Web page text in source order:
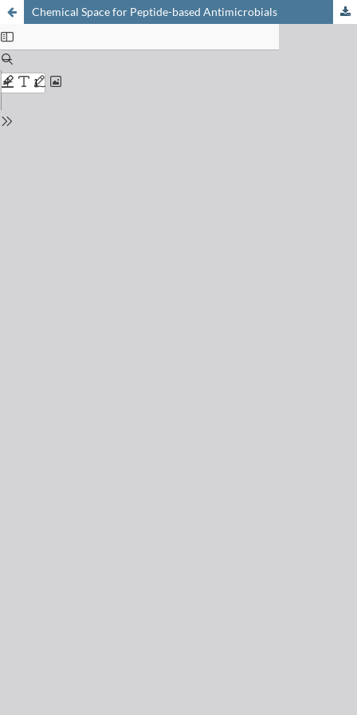
Chemical Space for Peptide-based Antimicrobials